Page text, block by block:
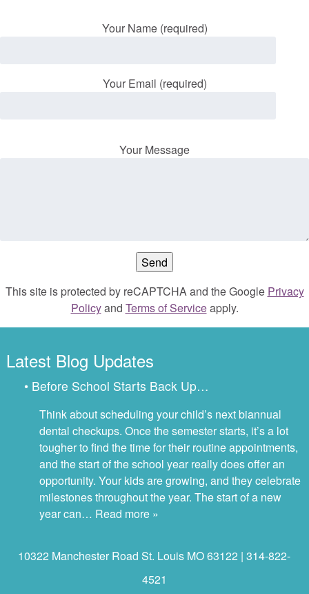
Your Name (required)
Your Email (required)
Your Message
This site is protected by reCAPTCHA and the Google Privacy
Policyand Terms of Serviceapply.
Latest Blog Updates
• Before School Starts Back Up…
Think about scheduling your child’s next biannual
dental checkups. Once the semester starts, it’s a lot
tougher to find the time for their routine appointments,
and the start of the school year really does offer an
opportunity. Your kids are growing, and they celebrate
milestones throughout the year. The start of a new
year can… Read more »
10322 Manchester Road St. Louis MO 63122 | 314-822-
4521